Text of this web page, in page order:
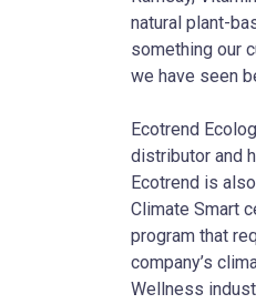
natural plant-
something our
we have seen
Ecotrend
distributor and
Ecotrend is
Climate Smart
program that
company’s
Wellness